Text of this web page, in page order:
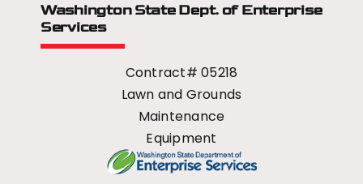
Washington State Dept. of Enterprise
Services
Contract# 05218
Lawn and Grounds
Maintenance
Equipment